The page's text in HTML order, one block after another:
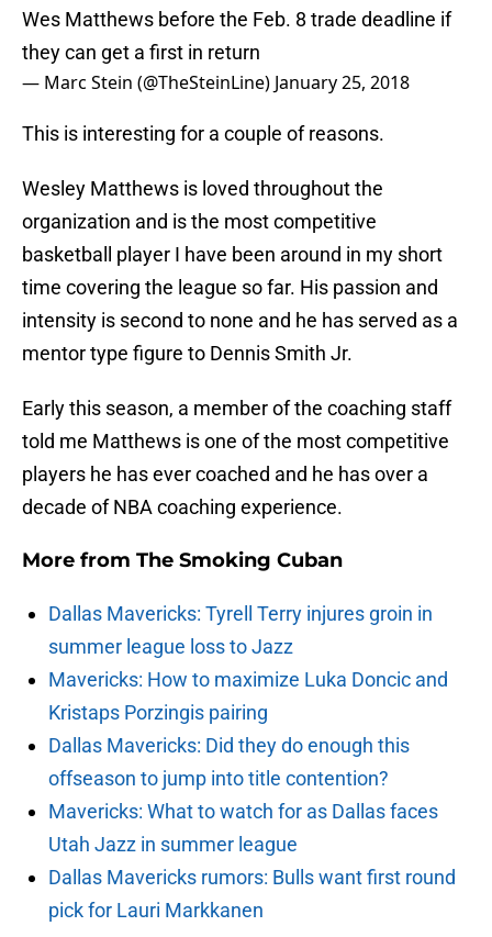
Wes Matthews before the Feb. 8 trade deadline if
they can get a first in return
— Marc Stein (@TheSteinLine) January 25, 2018
This is interesting for a couple of reasons.
Wesley Matthews is loved throughout the
organization and is the most competitive
basketball player I have been around in my short
time covering the league so far. His passion and
intensity is second to none and he has served as a
mentor type figure to Dennis Smith Jr.
Early this season, a member of the coaching staff
told me Matthews is one of the most competitive
players he has ever coached and he has over a
decade of NBA coaching experience.
More from The Smoking Cuban
Dallas Mavericks: Tyrell Terry injures groin in
summer league loss to Jazz
Mavericks: How to maximize Luka Doncic and
Kristaps Porzingis pairing
Dallas Mavericks: Did they do enough this
offseason to jump into title contention?
Mavericks: What to watch for as Dallas faces
Utah Jazz in summer league
Dallas Mavericks rumors: Bulls want first round
pick for Lauri Markkanen